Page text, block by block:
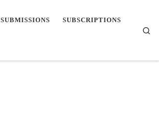
SUBMISSIONS SUBSCRIPTIONS